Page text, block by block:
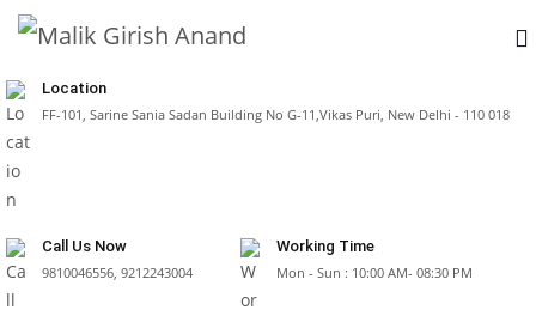
Location
FF-101, Sarine Sania Sadan Building No G-11,Vikas Puri, New Delhi - 110 018
Call Us Now
9810046556, 9212243004
Working Time
Mon - Sun : 10:00 AM- 08:30 PM